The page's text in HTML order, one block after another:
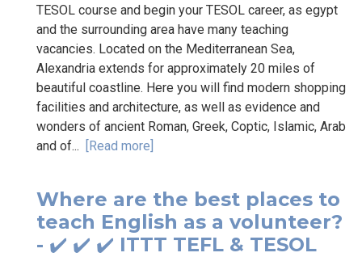
TESOL course and begin your TESOL career, as egypt
and the surrounding area have many teaching
vacancies. Located on the Mediterranean Sea,
Alexandria extends for approximately 20 miles of
beautiful coastline. Here you will find modern shopping
facilities and architecture, as well as evidence and
wonders of ancient Roman, Greek, Coptic, Islamic, Arab
and of... [Read more]
Where are the best places to
teach English as a volunteer?
- ✔️ ✔️ ✔️ ITTT TEFL & TESOL